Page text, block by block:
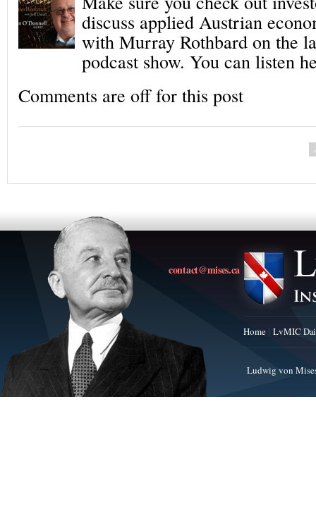
discuss applied Austrian
with Murray Rothbard on the
podcast show. You can listen
Comments are off for this post
contact@mises.ca
Home LvMIC
Ludwig von